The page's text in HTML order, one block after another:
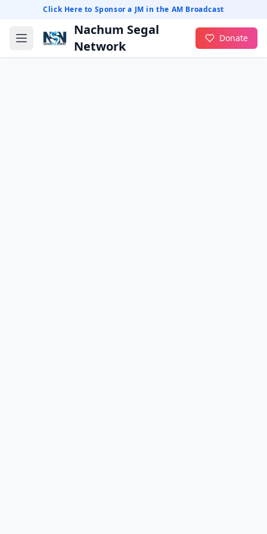
Click Here to Sponsor a JM in the AM Broadcast
Nachum Segal
Network
Donate